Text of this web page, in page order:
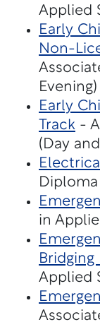
Applied
Early
Non-
Evening)
Early
Track -
(Day
Diploma
in
Bridging
Applied